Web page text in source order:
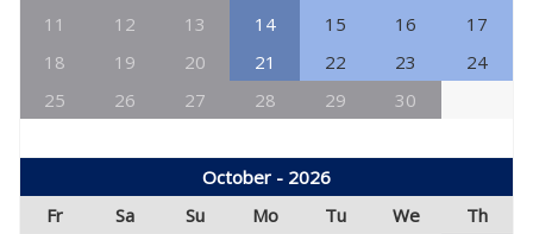
11
12 13 14 15 16
17
18
19 20 21 22 23
24
25
26 27 28 29 30
October - 2026
Fr
Sa Su Mo Tu We
Th